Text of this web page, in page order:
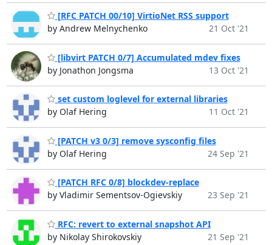
[RFC PATCH 00/10] VirtioNet RSS support
by Andrew Melnychenko
21 Oct '21
[libvirt PATCH 0/7] Accumulated mdev fixes
by Jonathon Jongsma
13 Oct '21
set custom loglevel for external libraries
by Olaf Hering
11 Oct '21
[PATCH v3 0/3] remove sysconfig files
by Olaf Hering
24 Sep '21
[PATCH RFC 0/8] blockdev-replace
by Vladimir Sementsov-Ogievskiy
23 Sep '21
RFC: revert to external snapshot API
by Nikolay Shirokovskiy
21 Sep '21